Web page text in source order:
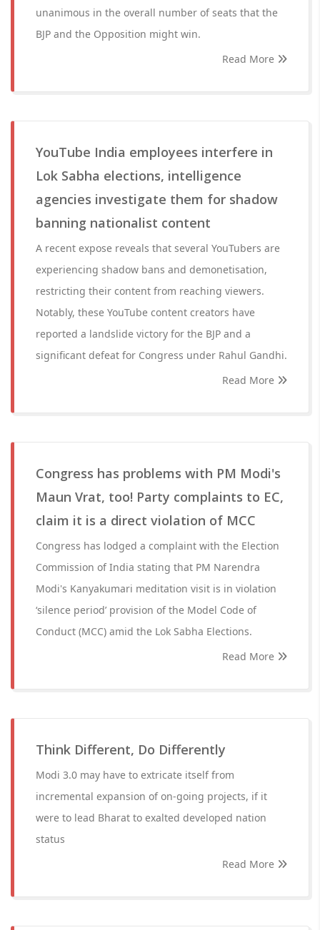
unanimous in the overall number of seats that the
BJP and the Opposition might win.
Read More
YouTube India employees interfere in
Lok Sabha elections, intelligence
agencies investigate them for shadow
banning nationalist content
A recent expose reveals that several YouTubers are
experiencing shadow bans and demonetisation,
restricting their content from reaching viewers.
Notably, these YouTube content creators have
reported a landslide victory for the BJP and a
significant defeat for Congress under Rahul Gandhi.
Read More
Congress has problems with PM Modi's
Maun Vrat, too! Party complaints to EC,
claim it is a direct violation of MCC
Congress has lodged a complaint with the Election
Commission of India stating that PM Narendra
Modi's Kanyakumari meditation visit is in violation
‘silence period’ provision of the Model Code of
Conduct (MCC) amid the Lok Sabha Elections.
Read More
Think Different, Do Differently
Modi 3.0 may have to extricate itself from
incremental expansion of on-going projects, if it
were to lead Bharat to exalted developed nation
status
Read More